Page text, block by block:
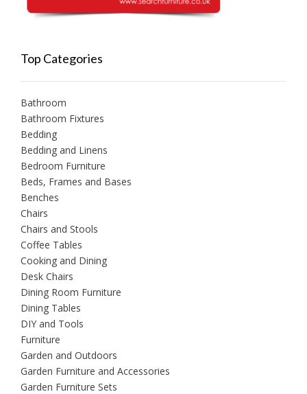
Top Categories
Bathroom
Bathroom Fixtures
Bedding
Bedding and Linens
Bedroom Furniture
Beds, Frames and Bases
Benches
Chairs
Chairs and Stools
Coffee Tables
Cooking and Dining
Desk Chairs
Dining Room Furniture
Dining Tables
DIY and Tools
Furniture
Garden and Outdoors
Garden Furniture and Accessories
Garden Furniture Sets